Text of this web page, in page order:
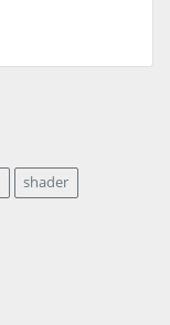
shader